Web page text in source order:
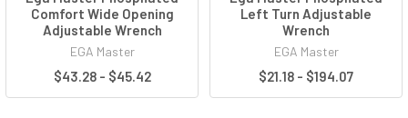
Comfort Wide Opening
Adjustable Wrench
EGA Master
$43.28 - $45.42
Left Turn Adjustable
Wrench
EGA Master
$21.18 - $194.07